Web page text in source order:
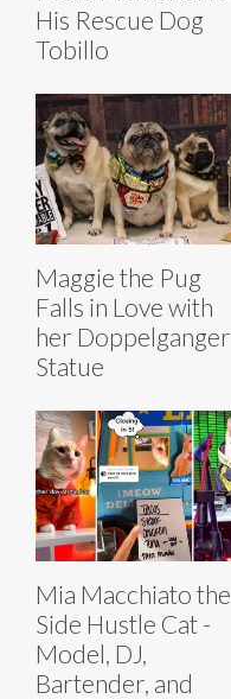
His Rescue Dog
Tobillo
Maggie the Pug
Falls in Love with
her Doppelganger
Statue
Mia Macchiato the
Side Hustle Cat -
Model, DJ,
Bartender, and